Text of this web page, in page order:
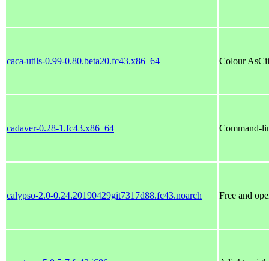
caca-utils-0.99-0.80.beta20.fc43.x86_64 Colour
cadaver-0.28-1.fc43.x86_64 Command-
calypso-2.0-0.24.20190429git7317d88.fc43.noarch Free and